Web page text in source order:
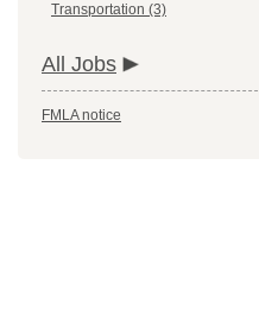
Transportation (3)
All Jobs
FMLA notice